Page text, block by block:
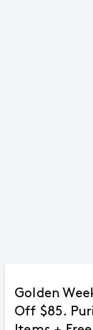
Golden
Off $85.